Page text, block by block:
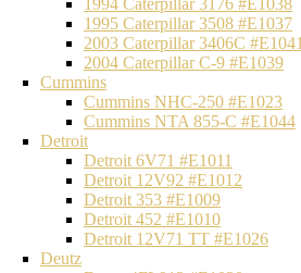
1994 Caterpillar 3176 #E1038
1995 Caterpillar 3508 #E1037
2003 Caterpillar 3406C
2004 Caterpillar C-9 #E1039
Cummins
Cummins NHC-250 #E1023
Cummins NTA 855-C #E1044
Detroit
Detroit 6V71 #E1011
Detroit 12V92 #E1012
Detroit 353 #E1009
Detroit 452 #E1010
Detroit 12V71 TT #E1026
Deutz